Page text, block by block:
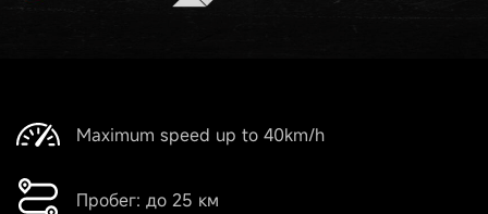
Maximum speed up to 40km/h
Пробег: до 25 км